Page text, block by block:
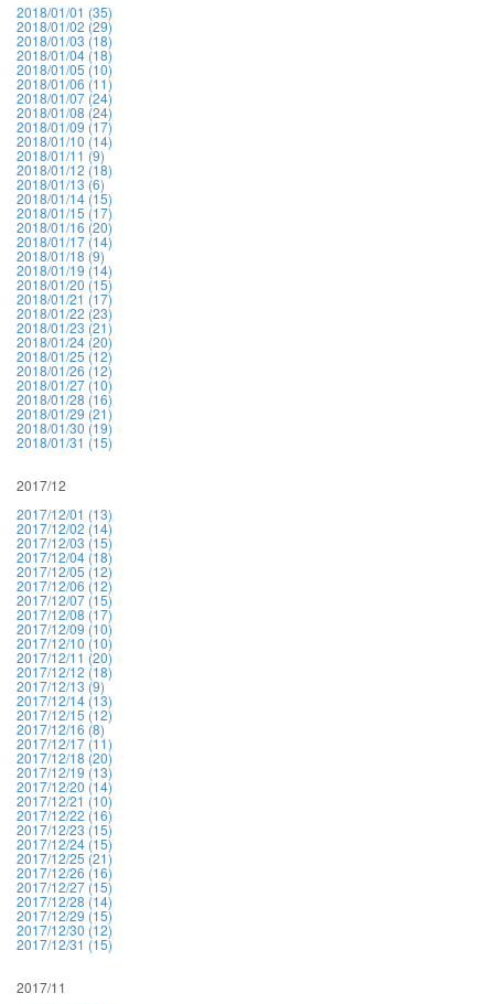
2018/01/01 (35)
2018/01/02 (29)
2018/01/03 (18)
2018/01/04 (18)
2018/01/05 (10)
2018/01/06 (11)
2018/01/07 (24)
2018/01/08 (24)
2018/01/09 (17)
2018/01/10 (14)
2018/01/11 (9)
2018/01/12 (18)
2018/01/13 (6)
2018/01/14 (15)
2018/01/15 (17)
2018/01/16 (20)
2018/01/17 (14)
2018/01/18 (9)
2018/01/19 (14)
2018/01/20 (15)
2018/01/21 (17)
2018/01/22 (23)
2018/01/23 (21)
2018/01/24 (20)
2018/01/25 (12)
2018/01/26 (12)
2018/01/27 (10)
2018/01/28 (16)
2018/01/29 (21)
2018/01/30 (19)
2018/01/31 (15)
2017/12
2017/12/01 (13)
2017/12/02 (14)
2017/12/03 (15)
2017/12/04 (18)
2017/12/05 (12)
2017/12/06 (12)
2017/12/07 (15)
2017/12/08 (17)
2017/12/09 (10)
2017/12/10 (10)
2017/12/11 (20)
2017/12/12 (18)
2017/12/13 (9)
2017/12/14 (13)
2017/12/15 (12)
2017/12/16 (8)
2017/12/17 (11)
2017/12/18 (20)
2017/12/19 (13)
2017/12/20 (14)
2017/12/21 (10)
2017/12/22 (16)
2017/12/23 (15)
2017/12/24 (15)
2017/12/25 (21)
2017/12/26 (16)
2017/12/27 (15)
2017/12/28 (14)
2017/12/29 (15)
2017/12/30 (12)
2017/12/31 (15)
2017/11